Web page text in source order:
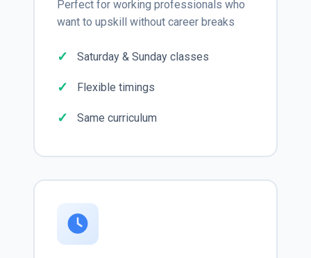
Perfect for working professionals who
want to upskill without career breaks
Saturday & Sunday classes
Flexible timings
Same curriculum